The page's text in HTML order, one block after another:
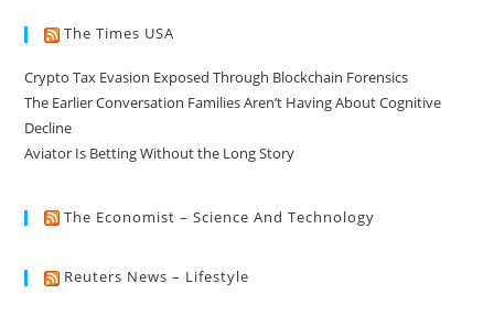
The Times USA
Crypto Tax Evasion Exposed Through Blockchain Forensics
The Earlier Conversation Families Aren’t Having About Cognitive
Decline
Aviator Is Betting Without the Long Story
The Economist – Science And Technology
Reuters News – Lifestyle